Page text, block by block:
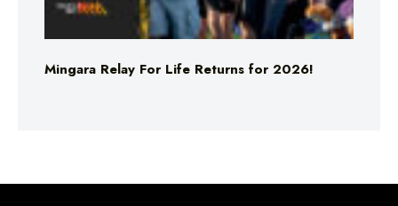
Mingara Relay For Life Returns for 2026!